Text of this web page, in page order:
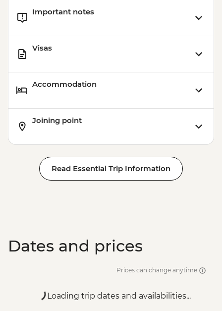
Important notes
Visas
Accommodation
Joining point
Read Essential Trip Information
Dates and prices
Prices can change anytime
Loading trip dates and availabilities...